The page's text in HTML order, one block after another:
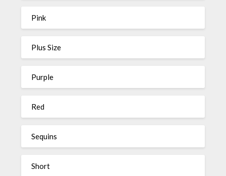
Pink
Plus Size
Purple
Red
Sequins
Short